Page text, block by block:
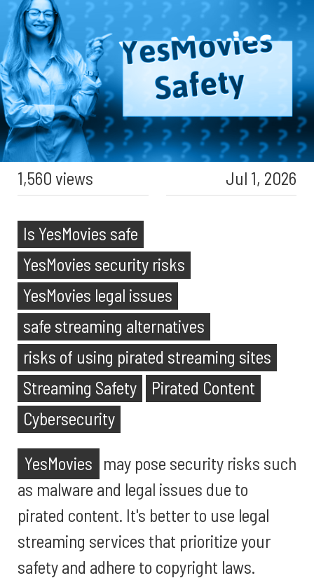
1,560 views Jul 1, 2026
Is YesMovies safe
YesMovies security risks
YesMovies legal issues
safe streaming alternatives
risks of using pirated streaming sites
Streaming Safety
Pirated Content
Cybersecurity
YesMovies may pose security risks such
as malware and legal issues due to
pirated content. It's better to use legal
streaming services that prioritize your
safety and adhere to copyright laws.